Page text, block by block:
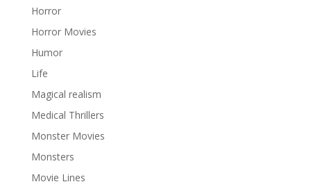
Horror
Horror Movies
Humor
Life
Magical realism
Medical Thrillers
Monster Movies
Monsters
Movie Lines